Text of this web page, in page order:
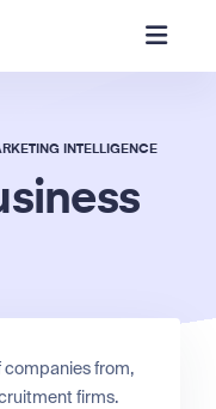
INTELLIGENCE
companies from,
firms.